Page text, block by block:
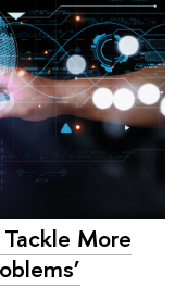
More